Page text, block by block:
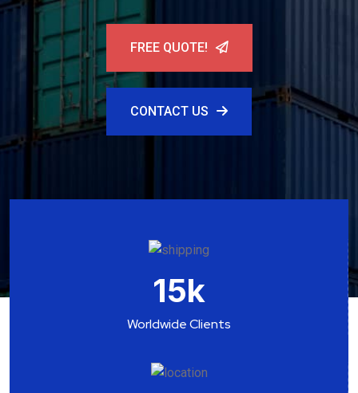
FREE QUOTE!
CONTACT US
15k
Worldwide Clients